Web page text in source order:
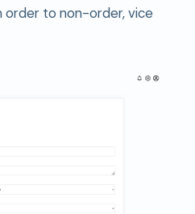
order to non-order, vice